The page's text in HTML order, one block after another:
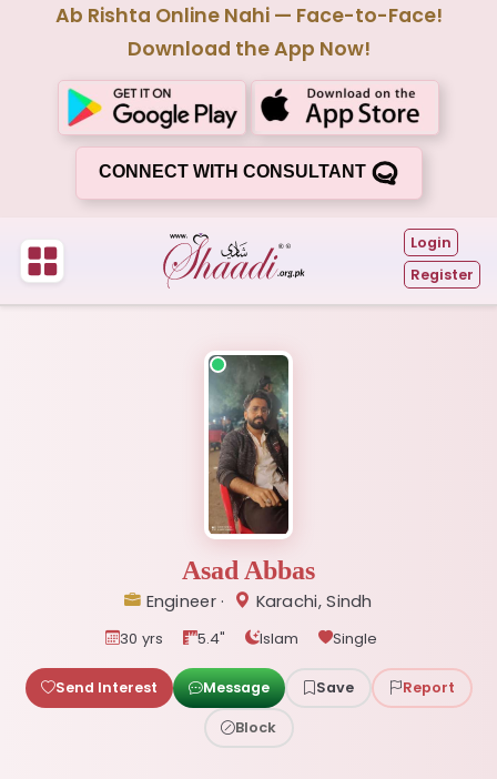
Ab Rishta Online Nahi — Face-to-Face!
Download the App Now!
CONNECT WITH CONSULTANT
Login
Register
Asad Abbas
Engineer · Karachi, Sindh
30 yrs 5.4" Islam Single
Send Interest Message Save Report
Block